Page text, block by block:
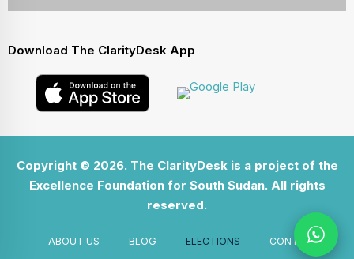
Download The ClarityDesk App
Copyright © 2026. The ClarityDesk is a project of the
Excellence Foundation for South Sudan. All rights
reserved.
ABOUT US BLOG ELECTIONS CONTACT